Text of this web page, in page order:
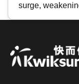
Repair
surge,
face of
heavily
Whether you
are already a